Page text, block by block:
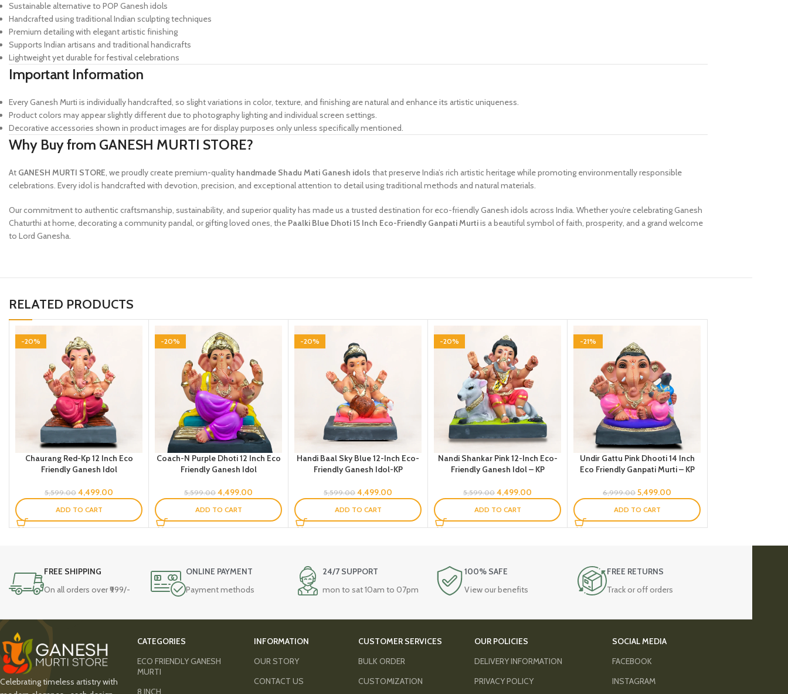
Sustainable alternative to POP Ganesh idols
Handcrafted using traditional Indian sculpting techniques
Premium detailing with elegant artistic finishing
Supports Indian artisans and traditional handicrafts
Lightweight yet durable for festival celebrations
Important Information
Every Ganesh Murti is individually handcrafted, so slight variations in color, texture, and finishing are natural and enhance its artistic uniqueness.
Product colors may appear slightly different due to photography lighting and individual screen settings.
Decorative accessories shown in product images are for display purposes only unless specifically mentioned.
Why Buy from GANESH MURTI STORE?
At GANESH MURTI STORE, we proudly create premium-quality handmade Shadu Mati Ganesh idols that preserve India’s rich artistic heritage while promoting environmentally responsible
celebrations. Every idol is handcrafted with devotion, precision, and exceptional attention to detail using traditional methods and natural materials.
Our commitment to authentic craftsmanship, sustainability, and superior quality has made us a trusted destination for eco-friendly Ganesh idols across India. Whether you’re celebrating Ganesh
Chaturthi at home, decorating a community pandal, or gifting loved ones, the Paalki Blue Dhoti 15 Inch Eco-Friendly Ganpati Murtiis a beautiful symbol of faith, prosperity, and a grand welcome
to Lord Ganesha.
RELATED PRODUCTS
-20%
Chaurang Red-Kp 12 Inch Eco
Friendly Ganesh Idol
5,599.00 4,499.00
ADD TO CART
-20%
Coach-N Purple Dhoti 12 Inch Eco
Friendly Ganesh Idol
5,599.00 4,499.00
ADD TO CART
-20%
Handi Baal Sky Blue 12-Inch Eco-
Friendly Ganesh Idol-KP
5,599.00 4,499.00
ADD TO CART
-20%
Nandi Shankar Pink 12-Inch Eco-
Friendly Ganesh Idol – KP
5,599.00 4,499.00
ADD TO CART
-21%
Undir Gattu Pink Dhooti 14 Inch
Eco Friendly Ganpati Murti – KP
6,999.00 5,499.00
ADD TO CART
FREE SHIPPING
On all orders over ₹999/-
ONLINE PAYMENT
Payment methods
24/7 SUPPORT
mon to sat 10am to 07pm
100% SAFE
View our benefits
FREE RETURNS
Track or off orders
Celebrating timeless artistry with
CATEGORIES
ECO FRIENDLY GANESH
MURTI
8 INCH
INFORMATION
OUR STORY
CONTACT US
CUSTOMER SERVICES
BULK ORDER
CUSTOMIZATION
OUR POLICIES
DELIVERY INFORMATION
PRIVACY POLICY
SOCIAL MEDIA
FACEBOOK
INSTAGRAM